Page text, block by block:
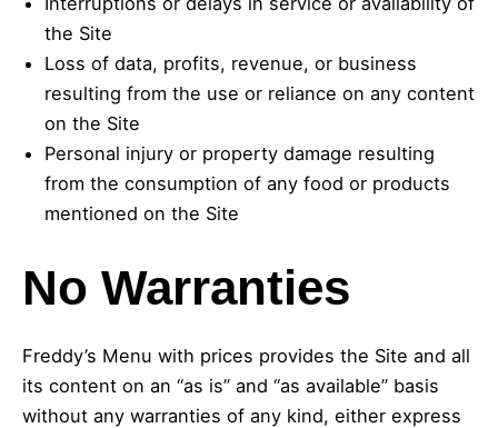
the Site
Loss of data, profits, revenue, or business
resulting from the use or reliance on any content
on the Site
Personal injury or property damage resulting
from the consumption of any food or products
mentioned on the Site
No Warranties
Freddy’s Menu with prices provides the Site and all
its content on an “as is” and “as available” basis
without any warranties of any kind, either express